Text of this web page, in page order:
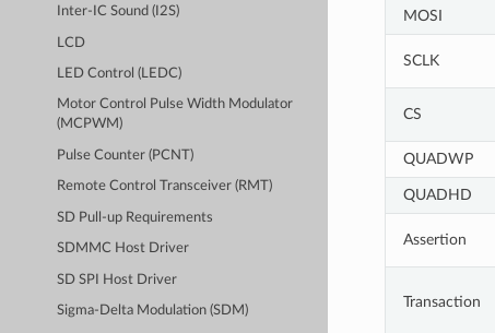
Inter-IC Sound (I2S)
LCD
LED Control (LEDC)
Motor Control Pulse Width Modulator
(MCPWM)
Pulse Counter (PCNT)
Remote Control Transceiver (RMT)
SD Pull-up Requirements
SDMMC Host Driver
SD SPI Host Driver
Sigma-Delta Modulation (SDM)
MOSI
SCLK
CS
QUADWP
QUADHD
Assertion
Transaction